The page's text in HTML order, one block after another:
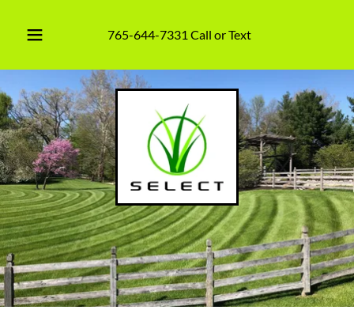
765-644-7331 Call or Text